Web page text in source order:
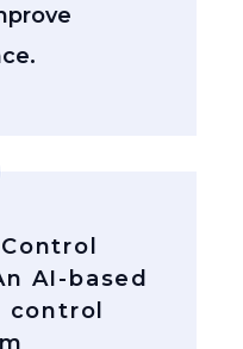
AI-based
control